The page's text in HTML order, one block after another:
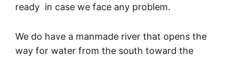
ready in case we face any problem.
We do have a manmade river that opens the
way for water from the south toward the